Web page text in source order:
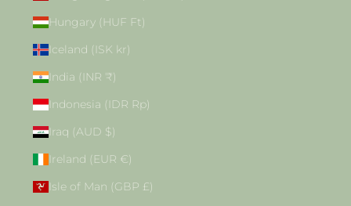
Hungary (HUF Ft)
Iceland (ISK kr)
India (INR ₹)
Indonesia (IDR Rp)
Iraq (AUD $)
Ireland (EUR €)
Isle of Man (GBP £)